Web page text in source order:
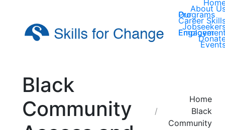
About
Our Programs
Career
Employer
Black
Community
You are here:Home
Black
Community